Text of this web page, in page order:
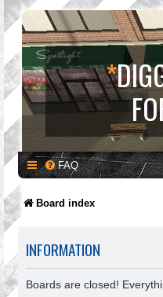
*
FAQ
Board index
INFORMATION
Boards are closed!